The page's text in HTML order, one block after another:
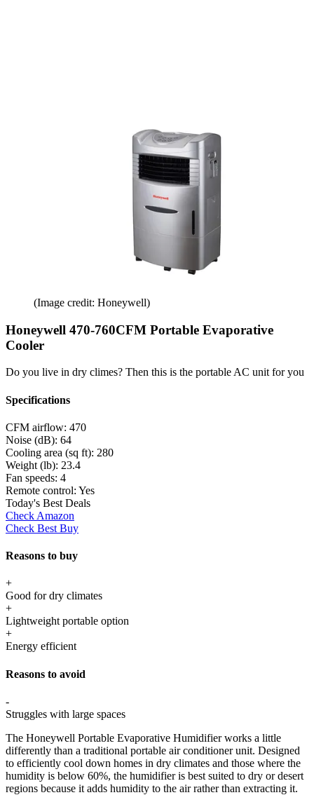
(Image credit: Honeywell)
Honeywell 470-760CFM Portable Evaporative
Cooler
Do you live in dry climes? Then this is the portable AC unit for you
Specifications
CFM airflow: 470
Noise (dB): 64
Cooling area (sq ft): 280
Weight (lb): 23.4
Fan speeds: 4
Remote control: Yes
Today's Best Deals
Check Amazon
Check Best Buy
Reasons to buy
+
Good for dry climates
+
Lightweight portable option
+
Energy efficient
Reasons to avoid
-
Struggles with large spaces
The Honeywell Portable Evaporative Humidifier works a little
differently than a traditional portable air conditioner unit. Designed
to efficiently cool down homes in dry climates and those where the
humidity is below 60%, the humidifier is best suited to dry or desert
regions because it adds humidity to the air rather than extracting it.